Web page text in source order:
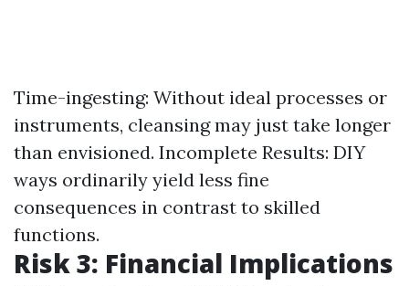
Time-ingesting: Without ideal processes or
instruments, cleansing may just take longer
than envisioned. Incomplete Results: DIY
ways ordinarily yield less fine
consequences in contrast to skilled
functions.
Risk 3: Financial Implications